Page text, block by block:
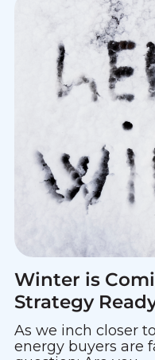
Winter is
Strategy
As we inch closer
energy buyers are